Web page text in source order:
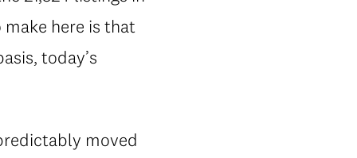
here is that
today’s
moved